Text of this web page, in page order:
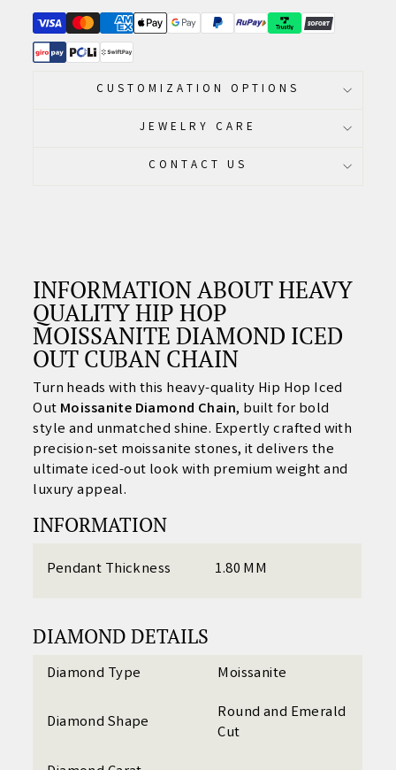
CUSTOMIZATION OPTIONS
JEWELRY CARE
CONTACT US
INFORMATION ABOUTHEAVY
QUALITY HIP HOP
MOISSANITE DIAMOND ICED
OUT CUBAN CHAIN
Turn heads with this heavy-quality Hip Hop Iced
Out Moissanite Diamond Chain, built for bold
style and unmatched shine. Expertly crafted with
precision-set moissanite stones, it delivers the
ultimate iced-out look with premium weight and
luxury appeal.
INFORMATION
Pendant Thickness 1.80 MM
DIAMOND DETAILS
Diamond Type Moissanite
Diamond Shape
Round and Emerald
Cut